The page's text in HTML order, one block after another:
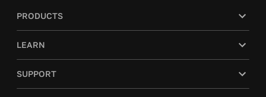
PRODUCTS
LEARN
SUPPORT